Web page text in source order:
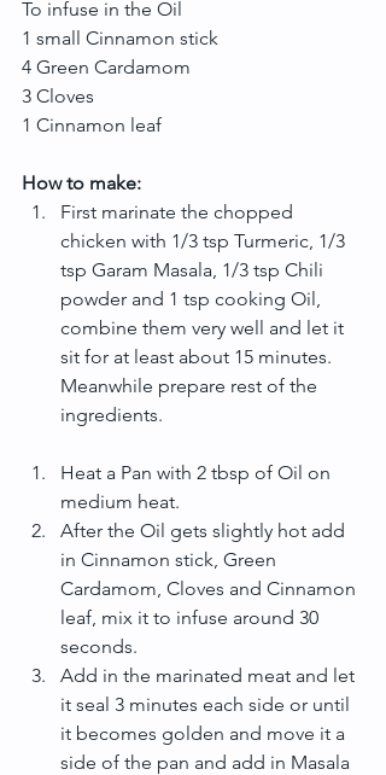
To infuse in the Oil
1 small Cinnamon stick
4 Green Cardamom
3 Cloves
1 Cinnamon leaf
How to make:
First marinate the chopped
chicken with 1/3 tsp Turmeric, 1/3
tsp Garam Masala, 1/3 tsp Chili
powder and 1 tsp cooking Oil,
combine them very well and let it
sit for at least about 15 minutes.
Meanwhile prepare rest of the
ingredients.
Heat a Pan with 2 tbsp of Oil on
medium heat.
After the Oil gets slightly hot add
in Cinnamon stick, Green
Cardamom, Cloves and Cinnamon
leaf, mix it to infuse around 30
seconds.
Add in the marinated meat and let
it seal 3 minutes each side or until
it becomes golden and move it a
side of the pan and add in Masala